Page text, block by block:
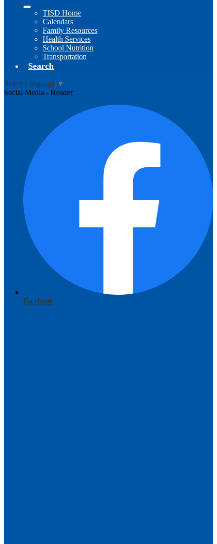
TISD Home
Calendars
Family Resources
Health Services
School Nutrition
Transportation
Search
Select Language ▼
Social Media - Header
Facebook